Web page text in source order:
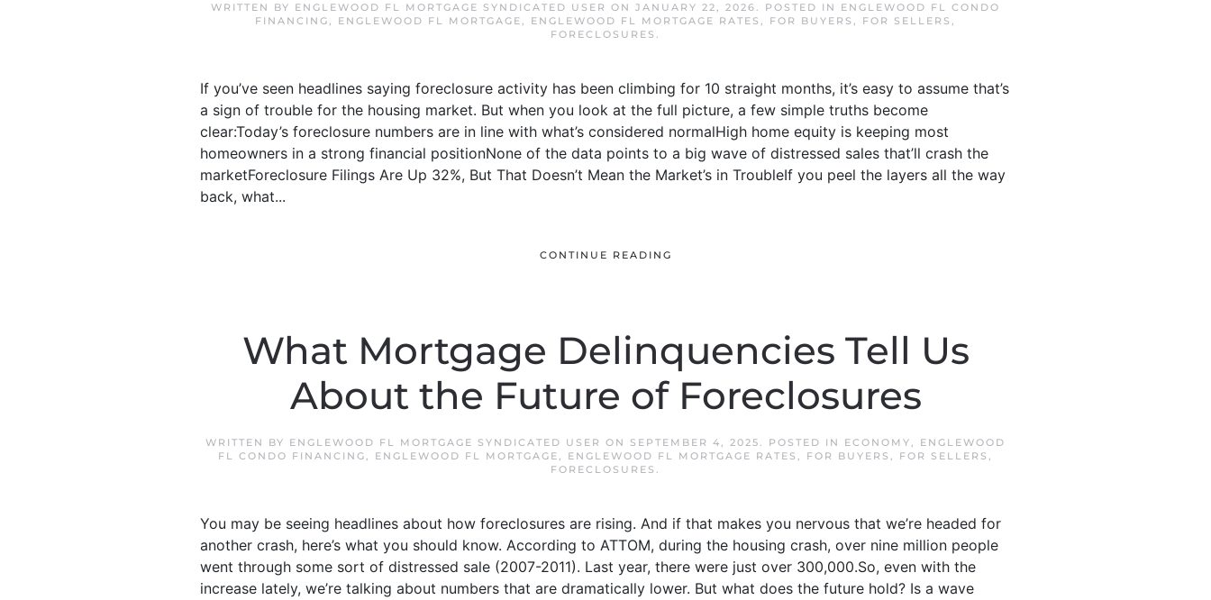
WRITTEN BY ENGLEWOOD FL MORTGAGE SYNDICATED USER ON JANUARY 22, 2026. POSTED IN ENGLEWOOD FL CONDO
FINANCING, ENGLEWOOD FL MORTGAGE, ENGLEWOOD FL MORTGAGE RATES , FOR BUYERS , FOR SELLERS ,
FORECLOSURES .
If you’ve seen headlines saying foreclosure activity has been climbing for 10 straight months, it’s easy to assume that’s
a sign of trouble for the housing market. But when you look at the full picture, a few simple truths become
clear:Today’s foreclosure numbers are in line with what’s considered normalHigh home equity is keeping most
homeowners in a strong financial positionNone of the data points to a big wave of distressed sales that’ll crash the
marketForeclosure Filings Are Up 32%, But That Doesn’t Mean the Market’s in TroubleIf you peel the layers all the way
back, what...
CONTINUE READING
What Mortgage Delinquencies Tell Us
About the Future of Foreclosures
WRITTEN BY ENGLEWOOD FL MORTGAGE SYNDICATED USER ON SEPTEMBER 4, 2025. POSTED IN ECONOMY, ENGLEWOOD
FL CONDO FINANCING, ENGLEWOOD FL MORTGAGE, ENGLEWOOD FL MORTGAGE RATES , FOR BUYERS , FOR SELLERS ,
FORECLOSURES .
You may be seeing headlines about how foreclosures are rising. And if that makes you nervous that we’re headed for
another crash, here’s what you should know. According to ATTOM, during the housing crash, over nine million people
went through some sort of distressed sale (2007-2011). Last year, there were just over 300,000.So, even with the
increase lately, we’re talking about numbers that are dramatically lower. But what does the future hold? Is a wave